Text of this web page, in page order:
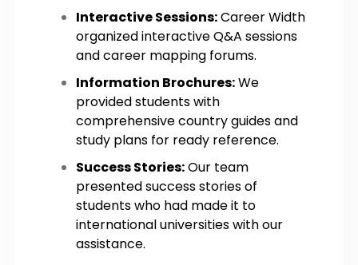
Interactive Sessions:Career Width
organized interactive Q&A sessions
and career mapping forums.
Information Brochures:We
provided students with
comprehensive country guides and
study plans for ready reference.
Success Stories:Our team
presented success stories of
students who had made it to
international universities with our
assistance.